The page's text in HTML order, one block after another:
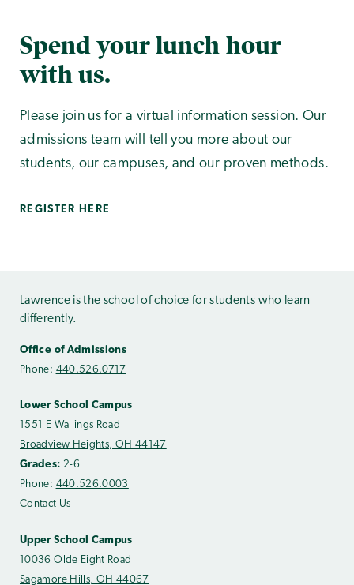
Spend your lunch hour
with us.
Please join us for a virtual information session. Our
admissions team will tell you more about our
students, our campuses, and our proven methods.
REGISTER HERE
Lawrence is the school of choice for students who learn
differently.
Office of Admissions
Phone: 440.526.0717
Lower School Campus
1551 E Wallings Road
Broadview Heights, OH 44147
Grades: 2-6
Phone: 440.526.0003
Contact Us
Upper School Campus
10036 Olde Eight Road
Sagamore Hills, OH 44067